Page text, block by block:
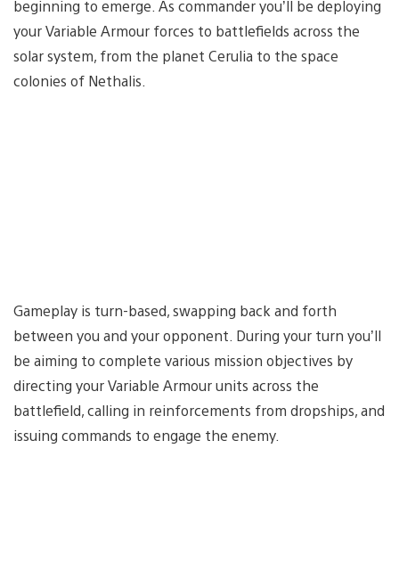
beginning to emerge. As commander you’ll be deploying
your Variable Armour forces to battlefields across the
solar system, from the planet Cerulia to the space
colonies of Nethalis.
Gameplay is turn-based, swapping back and forth
between you and your opponent. During your turn you’ll
be aiming to complete various mission objectives by
directing your Variable Armour units across the
battlefield, calling in reinforcements from dropships, and
issuing commands to engage the enemy.